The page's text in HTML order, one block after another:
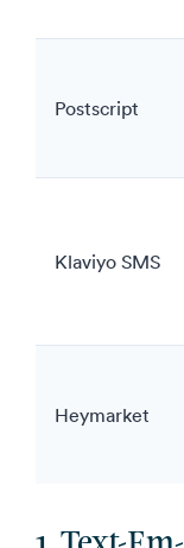
Postscript
Klaviyo SMS
Heymarket